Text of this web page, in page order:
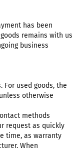
has been
remains with us
business
For used goods, the
otherwise
methods
request as quickly
time, as warranty
When